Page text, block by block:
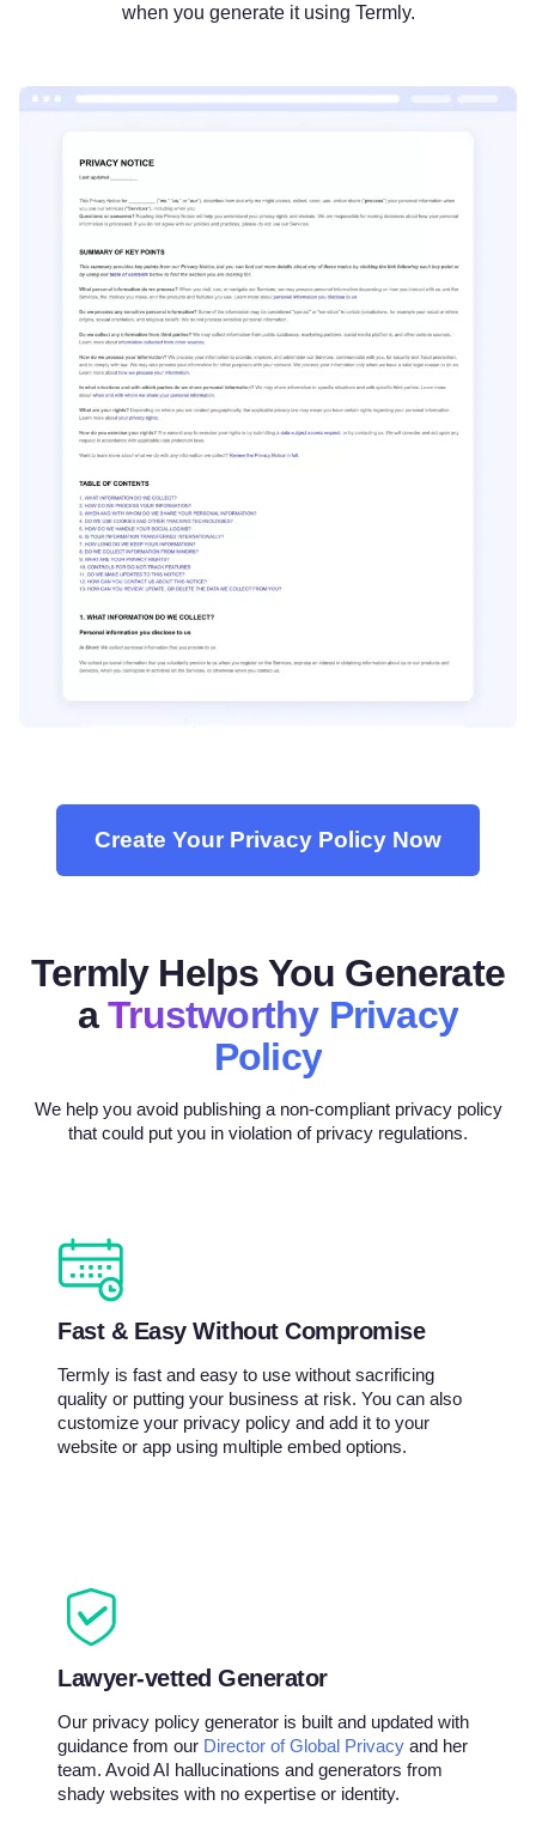
when you generate it using Termly.
Create Your Privacy Policy Now
Termly Helps You Generate
a Trustworthy Privacy
Policy
We help you avoid publishing a non-compliant privacy policy
that could put you in violation of privacy regulations.
Fast & Easy Without Compromise
Termly is fast and easy to use without sacrificing
quality or putting your business at risk. You can also
customize your privacy policy and add it to your
website or app using multiple embed options.
Lawyer-vetted Generator
Our privacy policy generator is built and updated with
guidance from our Director of Global Privacy and her
team. Avoid AI hallucinations and generators from
shady websites with no expertise or identity.